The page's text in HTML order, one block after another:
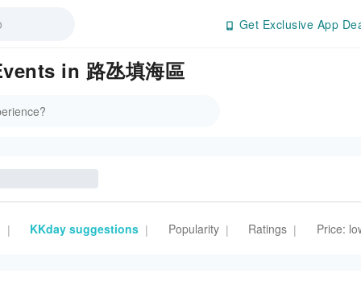
Get Exclusive App
in 路氹填海區
| KKday suggestions | Popularity | Ratings | Price: